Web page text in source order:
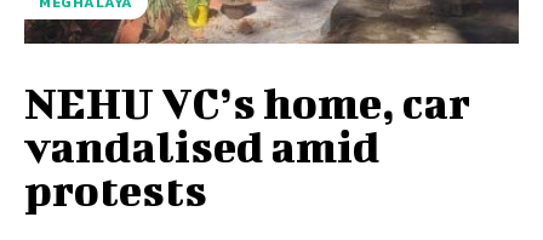
NEHU VC’s home, car
vandalised amid
protests